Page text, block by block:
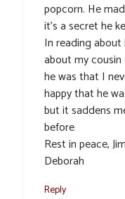
popcorn. He
it’s a secret he
In reading
about my
he was that I
happy that he
but it saddens
before
Rest in peace,
Deborah
Reply